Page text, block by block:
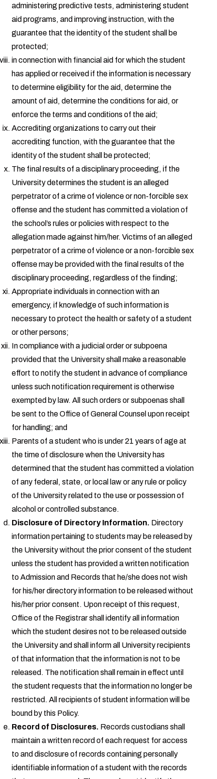
administering predictive tests, administering student
aid programs, and improving instruction, with the
guarantee that the identity of the student shall be
protected;
in connection with financial aid for which the student
has applied or received if the information is necessary
to determine eligibility for the aid, determine the
amount of aid, determine the conditions for aid, or
enforce the terms and conditions of the aid;
Accrediting organizations to carry out their
accrediting function, with the guarantee that the
identity of the student shall be protected;
The final results of a disciplinary proceeding, if the
University determines the student is an alleged
perpetrator of a crime of violence or non-forcible sex
offense and the student has committed a violation of
the school’s rules or policies with respect to the
allegation made against him/her. Victims of an alleged
perpetrator of a crime of violence or a non-forcible sex
offense may be provided with the final results of the
disciplinary proceeding, regardless of the finding;
Appropriate individuals in connection with an
emergency, if knowledge of such information is
necessary to protect the health or safety of a student
or other persons;
In compliance with a judicial order or subpoena
provided that the University shall make a reasonable
effort to notify the student in advance of compliance
unless such notification requirement is otherwise
exempted by law. All such orders or subpoenas shall
be sent to the Office of General Counsel upon receipt
for handling; and
Parents of a student who is under 21 years of age at
the time of disclosure when the University has
determined that the student has committed a violation
of any federal, state, or local law or any rule or policy
of the University related to the use or possession of
alcohol or controlled substance.
Disclosure of Directory Information. Directory
information pertaining to students may be released by
the University without the prior consent of the student
unless the student has provided a written notification
to Admission and Records that he/she does not wish
for his/her directory information to be released without
his/her prior consent. Upon receipt of this request,
Office of the Registrar shall identify all information
which the student desires not to be released outside
the University and shall inform all University recipients
of that information that the information is not to be
released. The notification shall remain in effect until
the student requests that the information no longer be
restricted. All recipients of student information will be
bound by this Policy.
Record of Disclosures. Records custodians shall
maintain a written record of each request for access
to and disclosure of records containing personally
identifiable information of a student with the records